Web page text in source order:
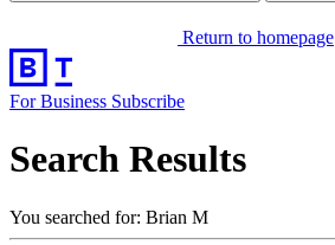
Return to homepage
For Business Subscribe
Search Results
You searched for: Brian M